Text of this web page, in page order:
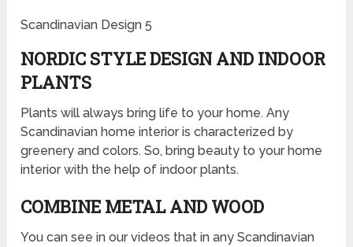
Scandinavian Design 5
NORDIC STYLE DESIGN AND INDOOR
PLANTS
Plants will always bring life to your home. Any
Scandinavian home interior is characterized by
greenery and colors. So, bring beauty to your home
interior with the help of indoor plants.
COMBINE METAL AND WOOD
You can see in our videos that in any Scandinavian